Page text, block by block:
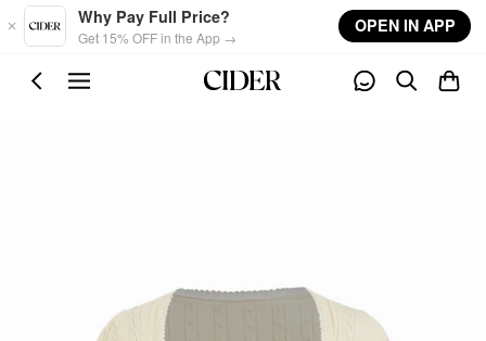
Skip to main content
Why Pay Full Price?
Get 15% OFF in the App →
OPEN IN APP